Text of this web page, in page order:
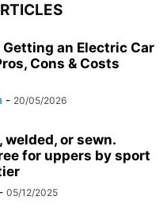
an Electric Car
Cons & Costs
- 20/05/2026
or sewn.
for uppers by sport
- 05/12/2025